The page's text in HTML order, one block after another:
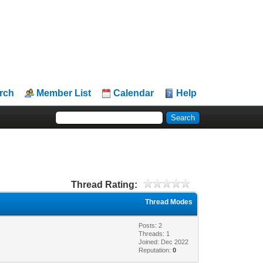
Member List Calendar Help
Thread Rating:
Thread Modes
Posts: 2
Threads: 1
Joined: Dec 2022
Reputation:0